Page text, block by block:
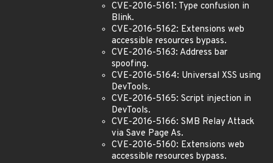
CVE-2016-5161: Type confusion in
Blink.
CVE-2016-5162: Extensions web
accessible resources bypass.
CVE-2016-5163: Address bar
spoofing.
CVE-2016-5164: Universal XSS using
DevTools.
CVE-2016-5165: Script injection in
DevTools.
CVE-2016-5166: SMB Relay Attack
via Save Page As.
CVE-2016-5160: Extensions web
accessible resources bypass.